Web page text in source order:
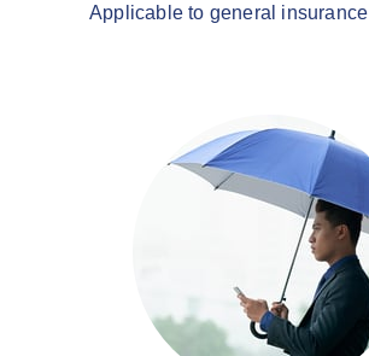
Applicable to general insurance